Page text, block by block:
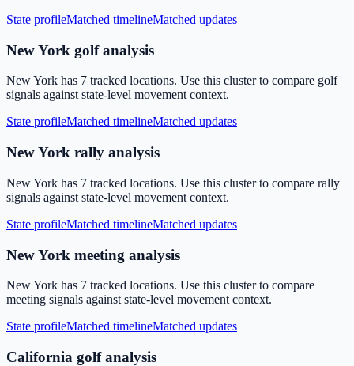
State profileMatched timelineMatched updates
New York golf analysis
New York has 7 tracked locations. Use this cluster to compare golf
signals against state-level movement context.
State profileMatched timelineMatched updates
New York rally analysis
New York has 7 tracked locations. Use this cluster to compare rally
signals against state-level movement context.
State profileMatched timelineMatched updates
New York meeting analysis
New York has 7 tracked locations. Use this cluster to compare
meeting signals against state-level movement context.
State profileMatched timelineMatched updates
California golf analysis